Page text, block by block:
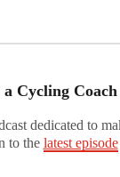
Cycling Coach
dedicated to
to the latest episode